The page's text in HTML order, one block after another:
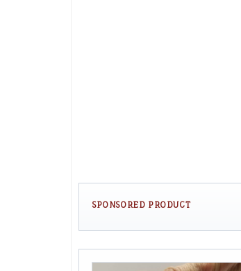
SPONSORED PRODUCT